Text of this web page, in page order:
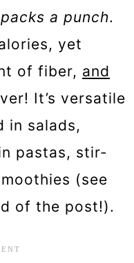
packs a punch.
yet
of fiber, and
It’s versatile
in salads,
pastas, stir-
(see
of the post!).